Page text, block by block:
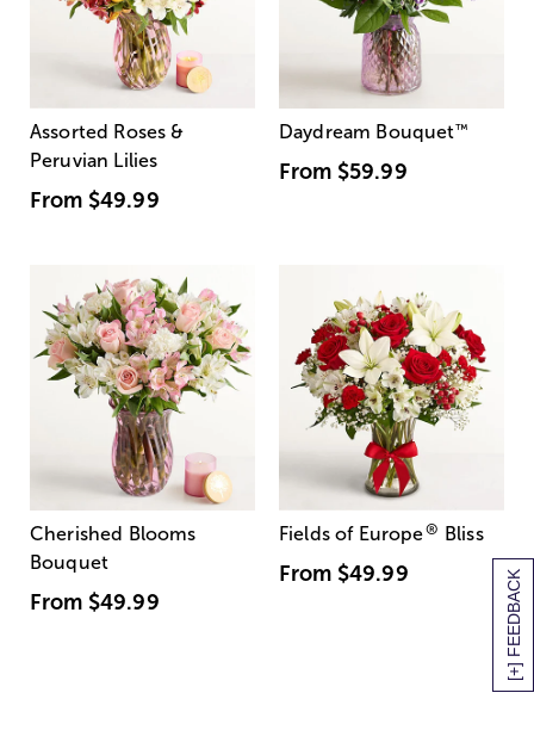
[+] FEEDBACK
Assorted Roses &
Peruvian Lilies
From $49.99
Daydream Bouquet™
From $59.99
Cherished Blooms
Bouquet
From $49.99
Fields of Europe® Bliss
From $49.99